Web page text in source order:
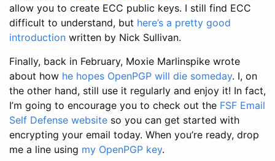
allow you to create ECC public keys. I still find ECC
difficult to understand, but here’s a pretty good
introduction written by Nick Sullivan.
Finally, back in February, Moxie Marlinspike wrote
about how he hopes OpenPGP will die someday. I, on
the other hand, still use it regularly and enjoy it! In fact,
I’m going to encourage you to check out the FSF Email
Self Defense website so you can get started with
encrypting your email today. When you’re ready, drop
me a line using my OpenPGP key.